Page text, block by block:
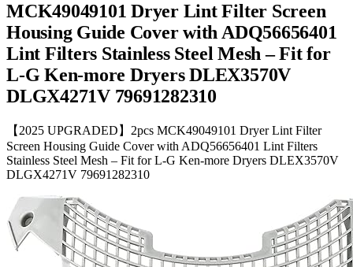
MCK49049101 Dryer Lint Filter Screen
Housing Guide Cover with ADQ56656401
Lint Filters Stainless Steel Mesh – Fit for
L-G Ken-more Dryers DLEX3570V
DLGX4271V 79691282310
【2025 UPGRADED】2pcs MCK49049101 Dryer Lint Filter
Screen Housing Guide Cover with ADQ56656401 Lint Filters
Stainless Steel Mesh – Fit for L-G Ken-more Dryers DLEX3570V
DLGX4271V 79691282310